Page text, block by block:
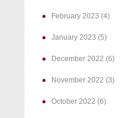
February 2023 (4)
January 2023 (5)
December 2022 (6)
November 2022 (3)
October 2022 (6)